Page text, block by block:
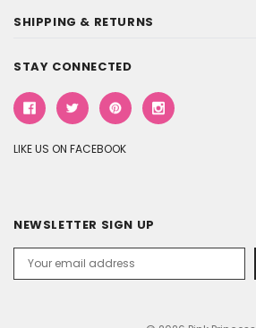
SHIPPING & RETURNS
STAY CONNECTED
LIKE US ON FACEBOOK
NEWSLETTER SIGN UP
Address